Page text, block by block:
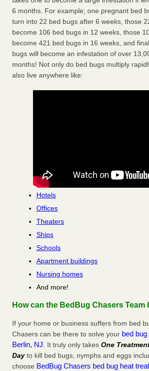
6 months. For example; one pregnant bed
turn into 22 bed bugs after 6 weeks, those
become 106 bed bugs in 12 weeks, those
become 421 bed bugs in 16 weeks, and
bugs will become an infestation of over
months! Not only do bed bugs multiply
also live anywhere like:
Hotels
Offices
Theaters
Ships
Schools
Apartment buildings
Nursing homes
And more!
How can the BedBug Chasers Team
If your home or business suffers from bed
Chasers can be there to solve your bed
Berlin, NJ. It truly only takes One
Dayto kill bed bugs, nymphs and eggs
choose BedBug Chasers bed bug heat